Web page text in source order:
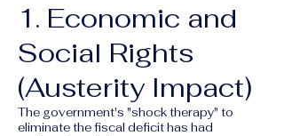
1. Economic and
Social Rights
(Austerity Impact)
The government's "shock therapy" to
eliminate the fiscal deficit has had